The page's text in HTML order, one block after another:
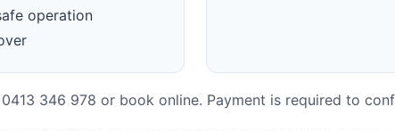
operation
346 978 or book online. Payment is required to